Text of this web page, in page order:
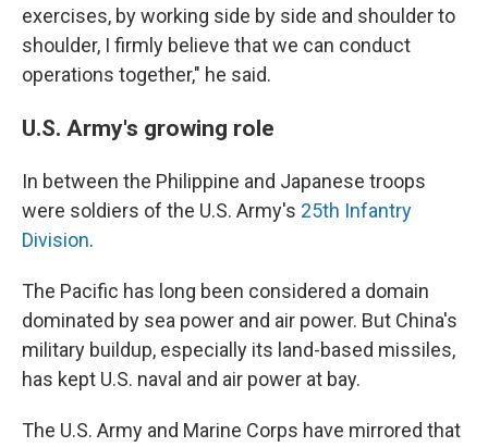
exercises, by working side by side and shoulder to
shoulder, I firmly believe that we can conduct
operations together," he said.
U.S. Army's growing role
In between the Philippine and Japanese troops
were soldiers of the U.S. Army's 25th Infantry
Division.
The Pacific has long been considered a domain
dominated by sea power and air power. But China's
military buildup, especially its land-based missiles,
has kept U.S. naval and air power at bay.
The U.S. Army and Marine Corps have mirrored that